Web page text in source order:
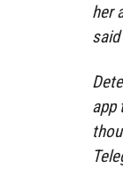
her
said
app